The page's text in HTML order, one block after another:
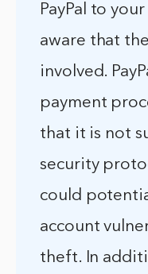
PayPal to
aware that
involved.
payment
that it is not
security
could
account
theft. In